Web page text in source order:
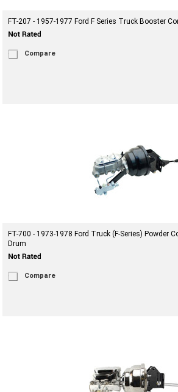
FT-207 - 1957-1977 Ford F Series Truck Booster
Compare
FT-700 - 1973-1978 Ford Truck (F-Series) Powder
Drum
Compare